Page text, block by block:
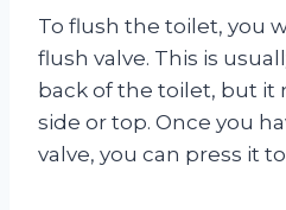
To flush the toilet, you
flush valve. This is
back of the toilet, but it
side or top. Once you
valve, you can press it